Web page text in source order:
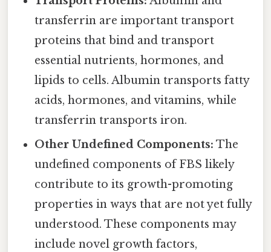
transferrin are important transport
proteins that bind and transport
essential nutrients, hormones, and
lipids to cells. Albumin transports fatty
acids, hormones, and vitamins, while
transferrin transports iron.
Other Undefined Components: The
undefined components of FBS likely
contribute to its growth-promoting
properties in ways that are not yet fully
understood. These components may
include novel growth factors,